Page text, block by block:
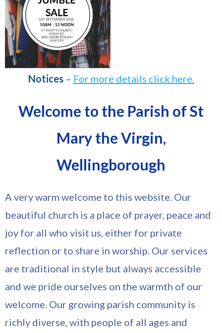
Notices– For more details click here.
Welcome to the Parish of St
Mary the Virgin,
Wellingborough
A very warm welcome to this website. Our
beautiful church is a place of prayer, peace and
joy for all who visit us, either for private
reflection or to share in worship. Our services
are traditional in style but always accessible
and we pride ourselves on the warmth of our
welcome. Our growing parish community is
richly diverse, with people of all ages and